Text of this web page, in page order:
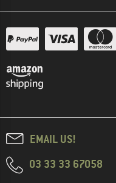
EMAIL US!
03 33 33 67058